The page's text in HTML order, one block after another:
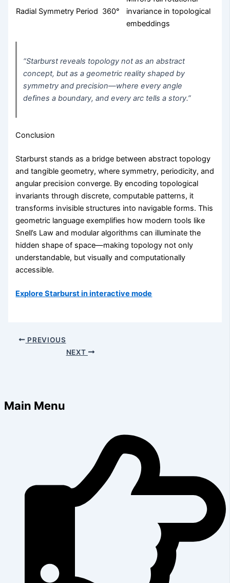
Radial Symmetry Period 360°
invariance in topological
embeddings
“Starburst reveals topology not as an abstract
concept, but as a geometric reality shaped by
symmetry and precision—where every angle
defines a boundary, and every arc tells a story.”
Conclusion
Starburst stands as a bridge between abstract topology
and tangible geometry, where symmetry, periodicity, and
angular precision converge. By encoding topological
invariants through discrete, computable patterns, it
transforms invisible structures into navigable forms. This
geometric language exemplifies how modern tools like
Snell’s Law and modular algorithms can illuminate the
hidden shape of space—making topology not only
understandable, but visually and computationally
accessible.
Explore Starburst in interactive mode
PREVIOUS
NEXT
Main Menu